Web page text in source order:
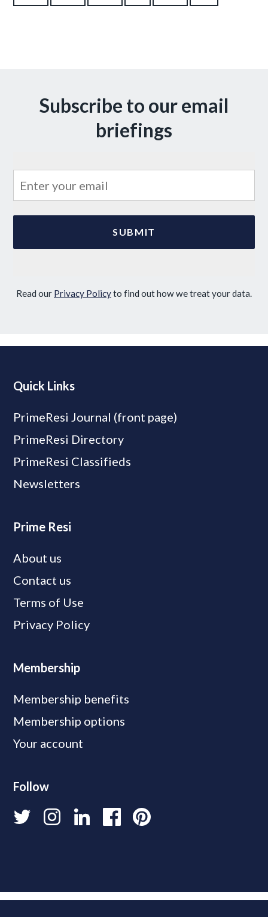
Subscribe to our email
briefings
Read our Privacy Policyto find out how we treat your data.
Quick Links
PrimeResi Journal (front page)
PrimeResi Directory
PrimeResi Classifieds
Newsletters
Prime Resi
About us
Contact us
Terms of Use
Privacy Policy
Membership
Membership benefits
Membership options
Your account
Follow